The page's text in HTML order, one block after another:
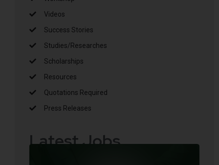
Videos
Success Stories
Studies/Researches
Scholarships
Resources
Quotations Required
Press Releases
Latest Jobs